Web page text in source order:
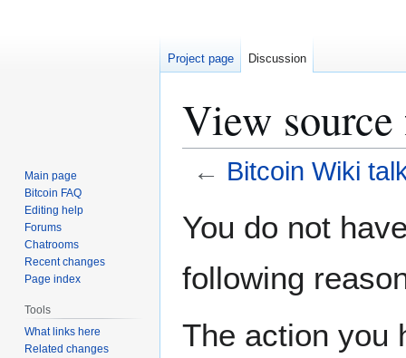
View
← Bitcoin Wiki
toto
You do not
following
The action you
Project page Discussion
Main page
Bitcoin FAQ
Editing help
Forums
Chatrooms
Recent changes
Page index
Tools
What links here
Related changes